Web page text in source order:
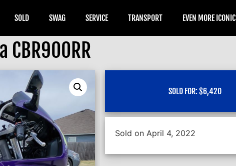
SOLD SWAG SERVICE TRANSPORT EVEN MORE ICONIC
CBR900RR
SOLD FOR: $6,420
Sold on April 4, 2022